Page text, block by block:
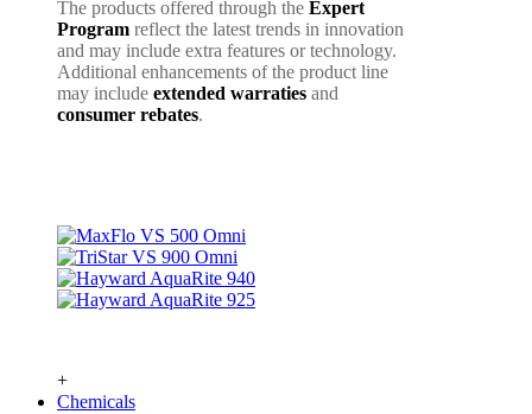
The products offered through the Expert
Program reflect the latest trends in innovation
and may include extra features or technology.
Additional enhancements of the product line
may include extended warraties and
consumer rebates.
+
Chemicals